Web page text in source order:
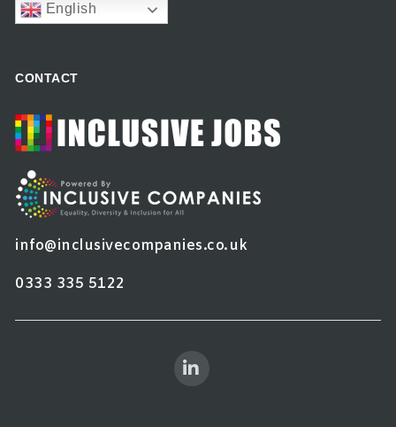
English
CONTACT
info@inclusivecompanies.co.uk
0333 335 5122